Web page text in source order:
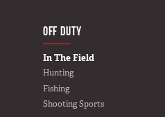
OFF DUTY
In The Field
Hunting
Fishing
Shooting Sports
BUILD YOURS